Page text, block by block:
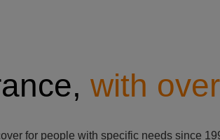
with
for people with specific needs since